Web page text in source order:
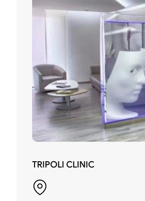
TRIPOLI CLINIC